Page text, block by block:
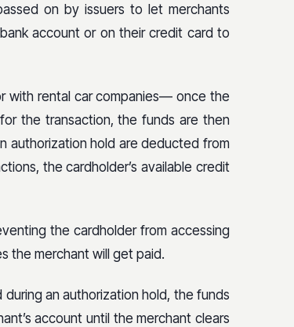
on by issuers to let merchants
account or on their credit card to
with rental car companies— once the
the transaction, the funds are then
authorization hold are deducted from
the cardholder’s available credit
the cardholder from accessing
the merchant will get paid.
an authorization hold, the funds
account until the merchant clears